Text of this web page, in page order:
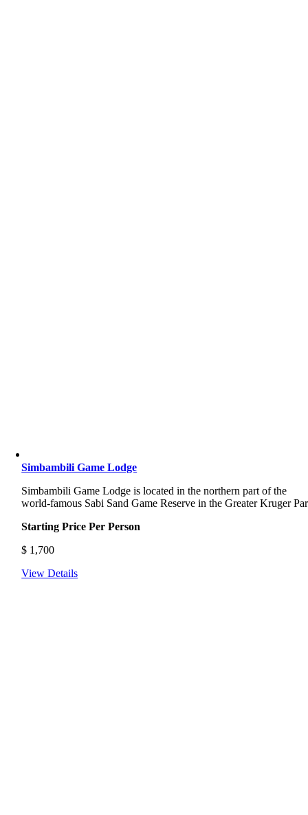
Simbambili Game Lodge
Simbambili Game Lodge is located in the northern part of the
world-famous Sabi Sand Game Reserve in the Greater Kruger
Starting Price Per Person
$ 1,700
View Details